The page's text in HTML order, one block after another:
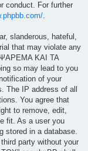
conduct. For further
.
slanderous, hateful,
that may violate any
ΨΑΡΕΜΑ ΚΑΙ ΤΑ
so may lead to you
of your
The IP address of all
You agree that
to remove, edit,
fit. As a user you
stored in a database.
party without your